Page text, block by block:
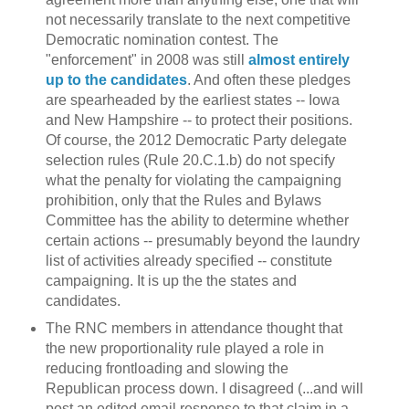
not necessarily translate to the next competitive
Democratic nomination contest. The
"enforcement" in 2008 was still almost entirely
up to the candidates. And often these pledges
are spearheaded by the earliest states -- Iowa
and New Hampshire -- to protect their positions.
Of course, the 2012 Democratic Party delegate
selection rules (Rule 20.C.1.b) do not specify
what the penalty for violating the campaigning
prohibition, only that the Rules and Bylaws
Committee has the ability to determine whether
certain actions -- presumably beyond the laundry
list of activities already specified -- constitute
campaigning. It is up the the states and
candidates.
The RNC members in attendance thought that
the new proportionality rule played a role in
reducing frontloading and slowing the
Republican process down. I disagreed (...and will